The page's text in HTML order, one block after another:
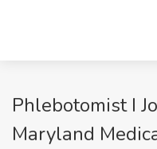
Phlebotomist I
Maryland